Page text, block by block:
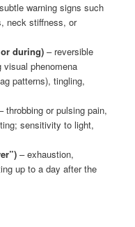
warning signs such
neck stiffness, or
during)– reversible
phenomena
patterns), tingling,
throbbing or pulsing pain,
sensitivity to light,
– exhaustion,
up to a day after the